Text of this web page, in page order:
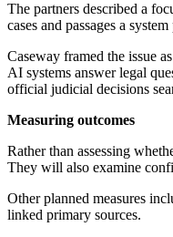
The partners described a
cases and passages a
Caseway framed the issue
AI systems answer legal
official judicial decisions
Measuring outcomes
Rather than assessing
They will also examine
Other planned measures
linked primary sources.